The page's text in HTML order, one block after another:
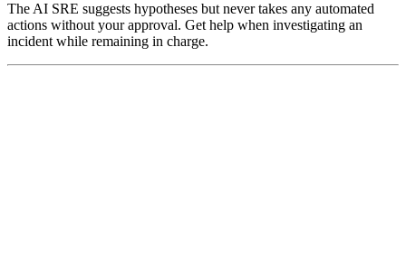
The AI SRE suggests hypotheses but never takes any automated
actions without your approval. Get help when investigating an
incident while remaining in charge.